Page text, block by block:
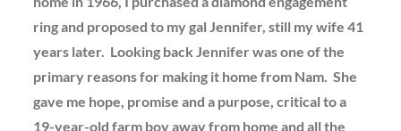
ring and proposed to my gal Jennifer, still my wife 41
years later. Looking back Jennifer was one of the
primary reasons for making it home from Nam. She
gave me hope, promise and a purpose, critical to a
19-year-old farm boy away from home and all the